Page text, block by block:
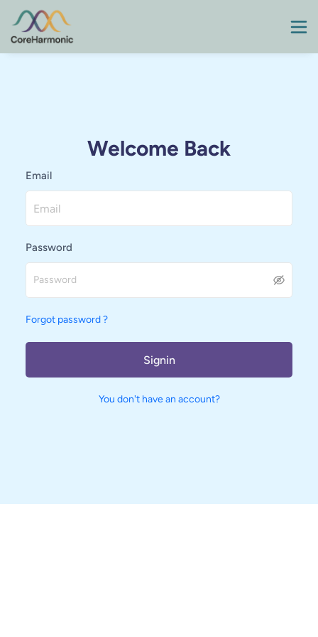
Welcome Back
Email
Password
Forgot password ?
Signin
You don't have an account?